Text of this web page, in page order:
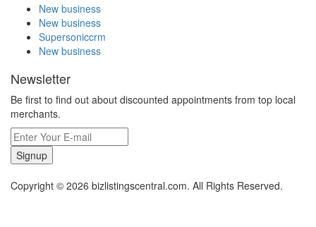
New business
New business
Supersoniccrm
New business
Newsletter
Be first to find out about discounted appointments from top local
merchants.
Signup
Copyright © 2026 bizlistingscentral.com. All Rights Reserved.